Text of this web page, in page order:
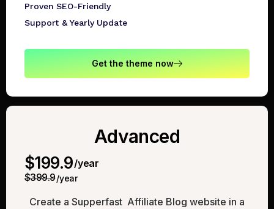
Proven SEO-Friendly
Support & Yearly Update
Get the theme now
Advanced
$199.9/year
$399.9/year
Create a Supperfast Affiliate Blog website in a